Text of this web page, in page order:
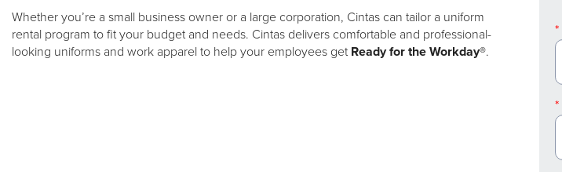
Whether you’re a small business owner or a large corporation, Cintas can tailor a uniform
rental program to fit your budget and needs. Cintas delivers comfortable and professional-
looking uniforms and work apparel to help your employees getReady for the Workday®.